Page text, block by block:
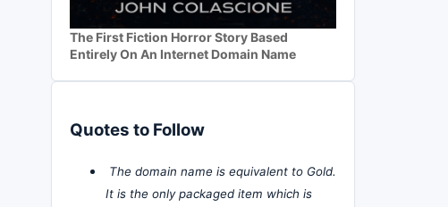
The First Fiction Horror Story Based
Entirely On An Internet Domain Name
Quotes to Follow
The domain name is equivalent to Gold.
It is the only packaged item which is